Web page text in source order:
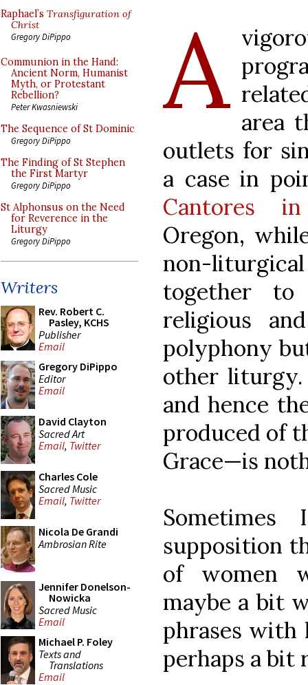
Raphael’s Transfiguration of
Christ
Gregory DiPippo
Communion in the Hand:
Ancient Norm, Humanist
Myth, or Protestant
Rebellion?
Peter Kwasniewski
The Sequence of St Dominic
Gregory DiPippo
The Finding of St Stephen
the First Martyr
Gregory DiPippo
St Alphonsus on the Need
for Reverence in the
Liturgy
Gregory DiPippo
Writers
Rev. Robert C.
Pasley, KCHS
Publisher
Email
Gregory DiPippo
Editor
Email
David Clayton
Sacred Art
Email, Twitter
Charles Cole
Sacred Music
Email, Twitter
Nicola De Grandi
Ambrosian Rite
Jennifer Donelson-
Nowicka
Sacred Music
Email
Michael P. Foley
Texts and
Translations
Email
A area
outlets for
a case in
Cantores
Oregon,
non-
together
religious
polyphony
other liturgy.
and hence
produced of
Grace—is
supposition
of women
maybe a bit
phrases
perhaps a bit